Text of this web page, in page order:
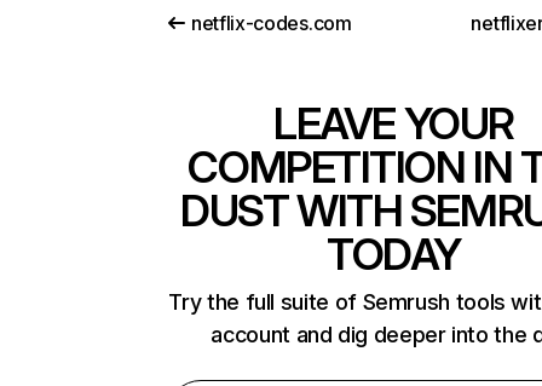
netflix-codes.com
LEAVE YOUR
COMPETITION IN
DUST WITH
TODAY
Try the full suite of Semrush tools
account and dig deeper into the